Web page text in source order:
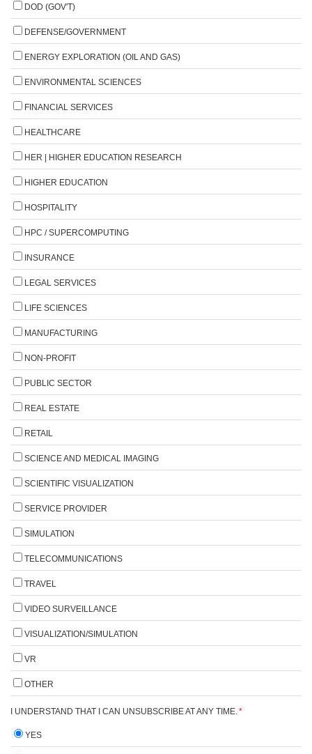
DOD (GOV'T)
DEFENSE/GOVERNMENT
ENERGY EXPLORATION (OIL AND GAS)
ENVIRONMENTAL SCIENCES
FINANCIAL SERVICES
HEALTHCARE
HER | HIGHER EDUCATION RESEARCH
HIGHER EDUCATION
HOSPITALITY
HPC / SUPERCOMPUTING
INSURANCE
LEGAL SERVICES
LIFE SCIENCES
MANUFACTURING
NON-PROFIT
PUBLIC SECTOR
REAL ESTATE
RETAIL
SCIENCE AND MEDICAL IMAGING
SCIENTIFIC VISUALIZATION
SERVICE PROVIDER
SIMULATION
TELECOMMUNICATIONS
TRAVEL
VIDEO SURVEILLANCE
VISUALIZATION/SIMULATION
VR
OTHER
I UNDERSTAND THAT I CAN UNSUBSCRIBE AT ANY TIME.*
YES